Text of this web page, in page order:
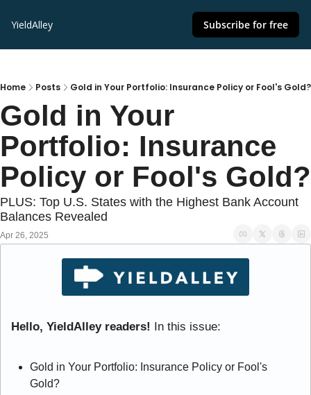
YieldAlley Subscribe for free
Home Posts Gold in Your Portfolio: Insurance Policy or Fool's Gold?
Gold in Your
Portfolio: Insurance
Policy or Fool's Gold?
PLUS: Top U.S. States with the Highest Bank Account
Balances Revealed
Apr 26, 2025
Hello, YieldAlley readers! In this issue:
Gold in Your Portfolio: Insurance Policy or Fool's
Gold?